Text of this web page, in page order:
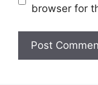
browser for